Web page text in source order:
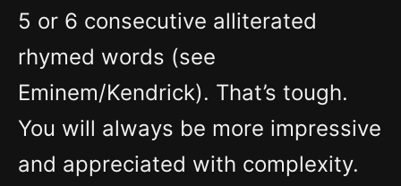
5 or 6 consecutive alliterated
rhymed words (see
Eminem/Kendrick). That’s tough.
You will always be more impressive
and appreciated with complexity.